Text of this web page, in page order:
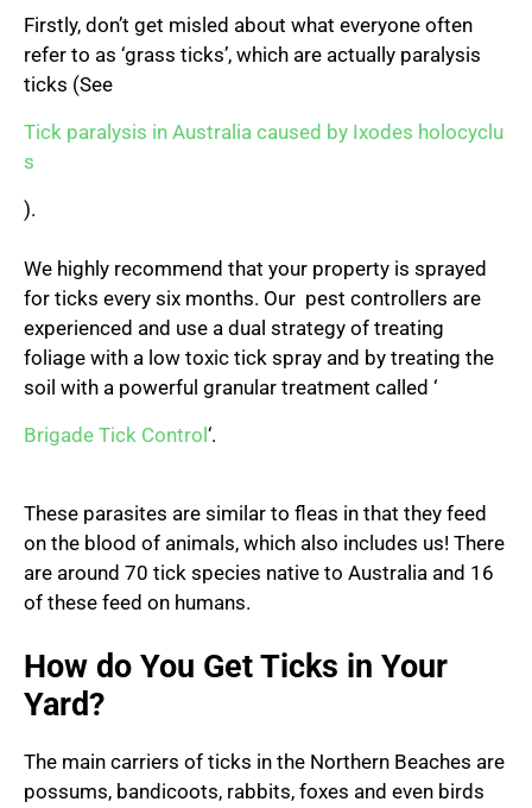
Firstly, don’t get misled about what everyone often
refer to as ‘grass ticks’, which are actually paralysis
ticks (See
Tick paralysis in Australia caused by Ixodes holocyclu
s
).
We highly recommend that your property is sprayed
for ticks every six months. Our pest controllers are
experienced and use a dual strategy of treating
foliage with a low toxic tick spray and by treating the
soil with a powerful granular treatment called ‘
Brigade Tick Control ‘.
These parasites are similar to fleas in that they feed
on the blood of animals, which also includes us! There
are around 70 tick species native to Australia and 16
of these feed on humans.
How do You Get Ticks in Your
Yard?
The main carriers of ticks in the Northern Beaches are
possums, bandicoots, rabbits, foxes and even birds